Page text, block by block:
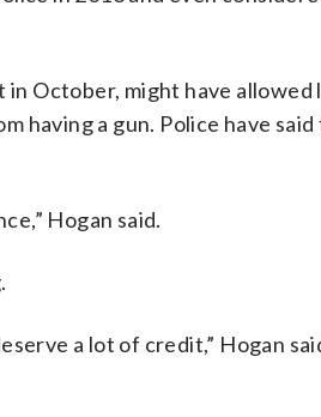
October, might have
having a gun. Police have
Hogan said.
a lot of credit,” Hogan